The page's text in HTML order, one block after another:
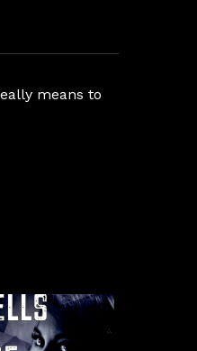
means to